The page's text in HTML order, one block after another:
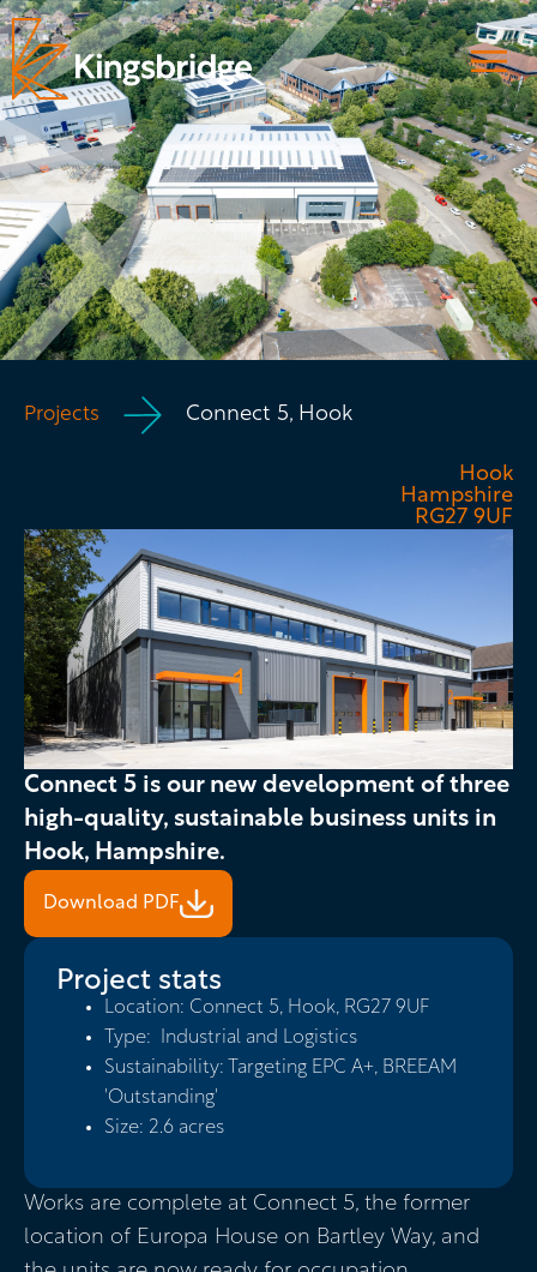
Projects Connect 5, Hook
Hook
Hampshire
RG27 9UF
Slide 2 of 5.
Connect 5 is our new development of three
high-quality, sustainable business units in
Hook, Hampshire.
Download PDF
Project stats
Location: Connect 5, Hook, RG27 9UF
Type: Industrial and Logistics
Sustainability: Targeting EPC A+, BREEAM
'Outstanding'
Size: 2.6 acres
Works are complete at Connect 5, the former
location of Europa House on Bartley Way, and